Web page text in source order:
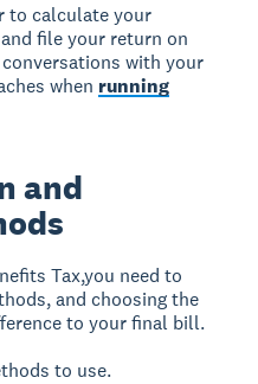
to calculate your
file your return on
with your
when running
and
Tax,you need to
and choosing the
to your final bill.
to use.